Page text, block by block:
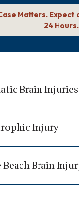
Matters. Expect
24 Hours.
Brain Injuries
Injury
Brain